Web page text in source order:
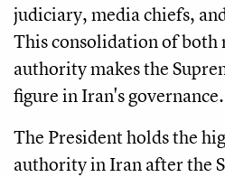
judiciary, media chiefs,
This consolidation of
authority makes the
figure in Iran's governance.
The President holds the
authority in Iran after the